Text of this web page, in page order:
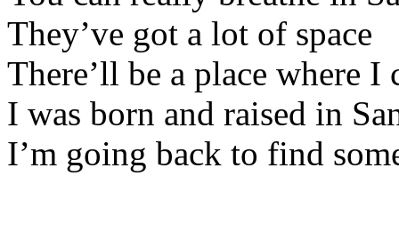
They’ve got a lot of space
There’ll be a place where I
I was born and raised in
I’m going back to find